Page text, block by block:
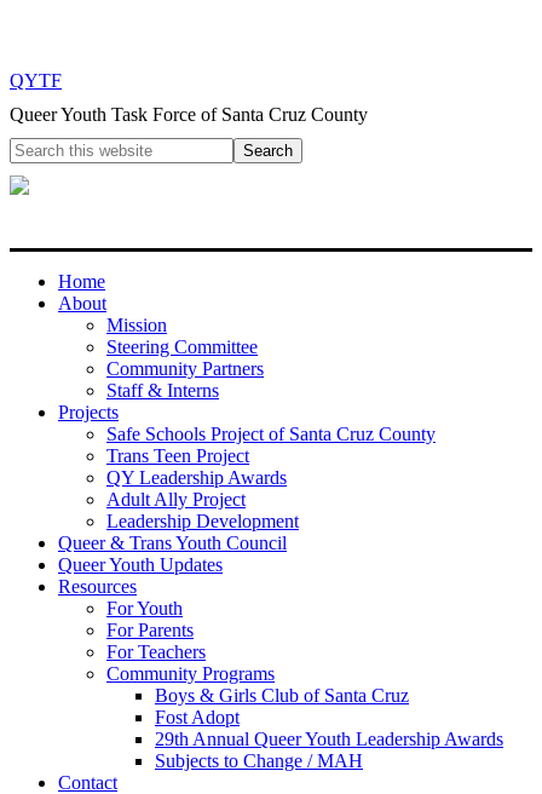
QYTF
Queer Youth Task Force of Santa Cruz County
Home
About
Mission
Steering Committee
Community Partners
Staff & Interns
Projects
Safe Schools Project of Santa Cruz County
Trans Teen Project
QY Leadership Awards
Adult Ally Project
Leadership Development
Queer & Trans Youth Council
Queer Youth Updates
Resources
For Youth
For Parents
For Teachers
Community Programs
Boys & Girls Club of Santa Cruz
Fost Adopt
29th Annual Queer Youth Leadership Awards
Subjects to Change / MAH
Contact